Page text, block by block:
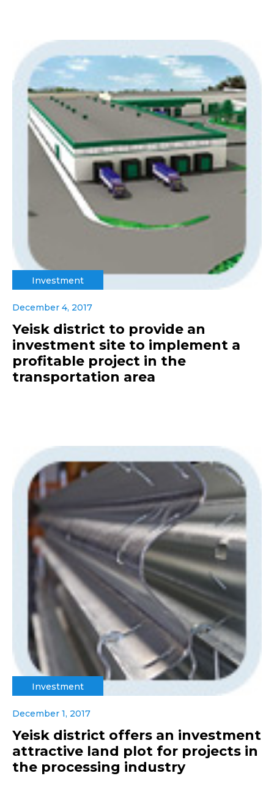
Investment
December 4, 2017
Yeisk district to provide an
investment site to implement a
profitable project in the
transportation area
Investment
December 1, 2017
Yeisk district offers an investment
attractive land plot for projects in
the processing industry